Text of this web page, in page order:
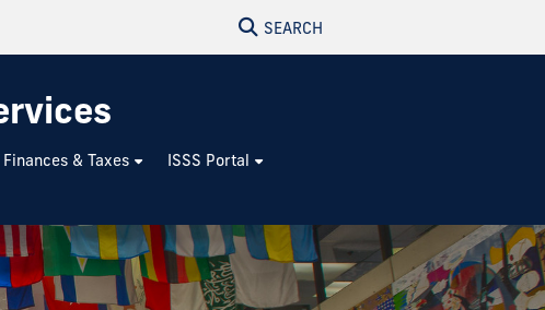
SEARCH
Finances & Taxes ISSS Portal